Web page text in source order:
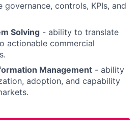
governance, controls, KPIs, and
Solving - ability to translate
actionable commercial
Management - ability
adoption, and capability